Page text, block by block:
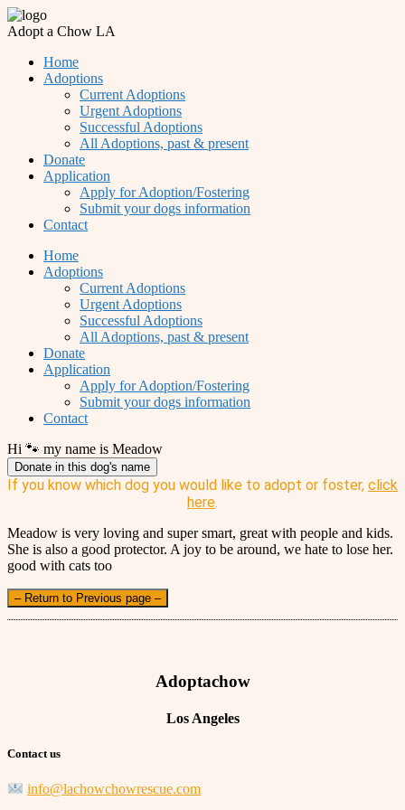
Adopt a Chow LA
Home
Adoptions
Current Adoptions
Urgent Adoptions
Successful Adoptions
All Adoptions, past & present
Donate
Application
Apply for Adoption/Fostering
Submit your dogs information
Contact
Home
Adoptions
Current Adoptions
Urgent Adoptions
Successful Adoptions
All Adoptions, past & present
Donate
Application
Apply for Adoption/Fostering
Submit your dogs information
Contact
Hi 🐾 my name is Meadow
Donate in this dog's name
If you know which dog you would like to adopt or foster, click
here.
Meadow is very loving and super smart, great with people and kids.
She is also a good protector. A joy to be around, we hate to lose her.
good with cats too
– Return to Previous page –
Adoptachow
Los Angeles
Contact us
info@lachowchowrescue.com